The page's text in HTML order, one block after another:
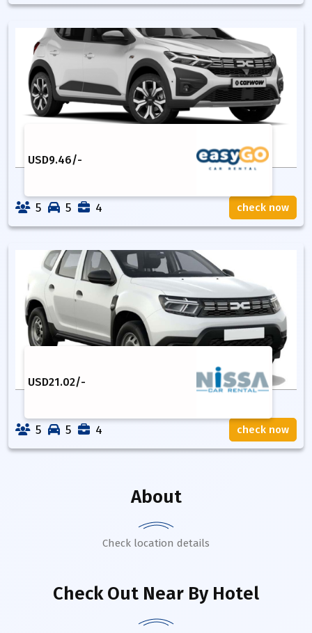
USD9.46/-
5 5 4 check now
USD21.02/-
5 5 4 check now
About
Check location details
Check Out Near By Hotel